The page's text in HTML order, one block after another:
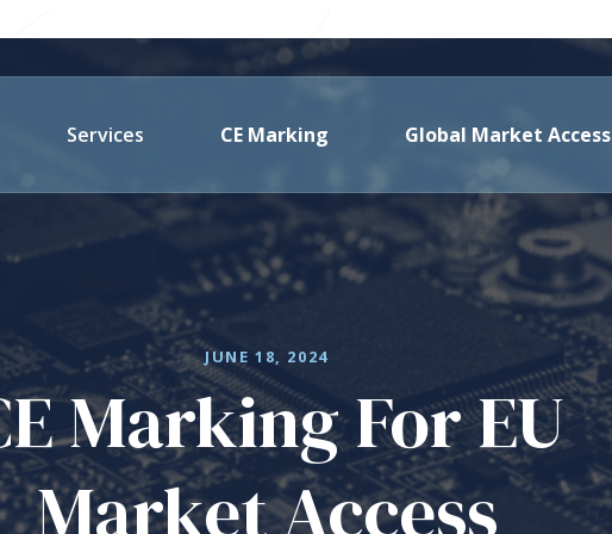
Services CE Marking Global Market Access
JUNE 18, 2024
Marking For EU
Market Access